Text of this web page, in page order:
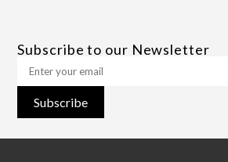
Subscribe to our Newsletter
Subscribe